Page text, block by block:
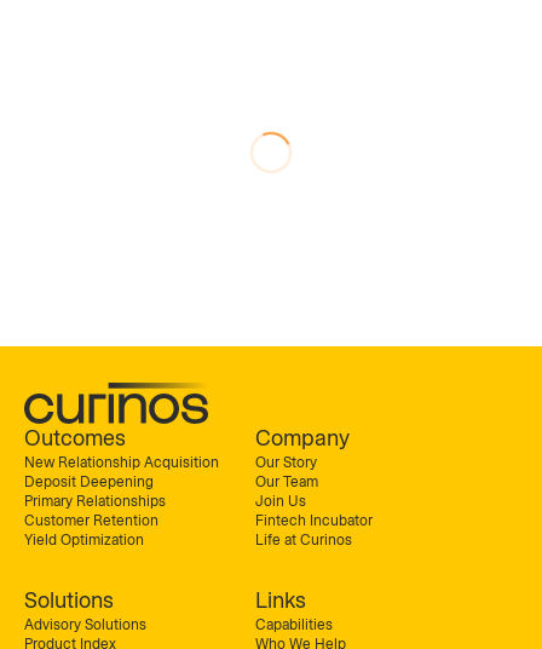
Outcomes
New Relationship Acquisition
Deposit Deepening
Primary Relationships
Customer Retention
Yield Optimization
Company
Our Story
Our Team
Join Us
Fintech Incubator
Life at Curinos
Solutions
Advisory Solutions
Product Index
Links
Capabilities
Who We Help